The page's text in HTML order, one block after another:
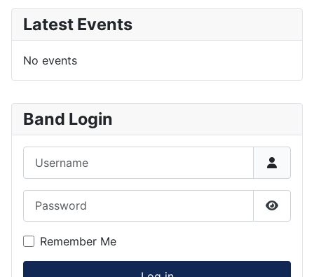
Band Login
Show
Remember Me
Latest Events
No events